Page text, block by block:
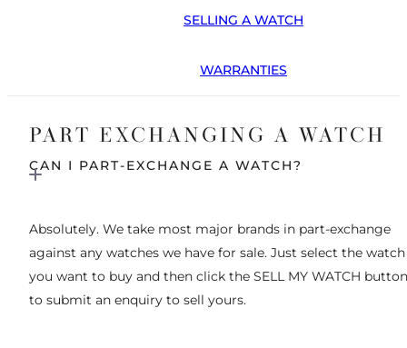
SELLING A WATCH
WARRANTIES
PART EXCHANGING A WATCH
CAN I PART-EXCHANGE A WATCH?
Absolutely. We take most major brands in part-exchange
against any watches we have for sale. Just select the watch
you want to buy and then click the SELL MY WATCH button
to submit an enquiry to sell yours.